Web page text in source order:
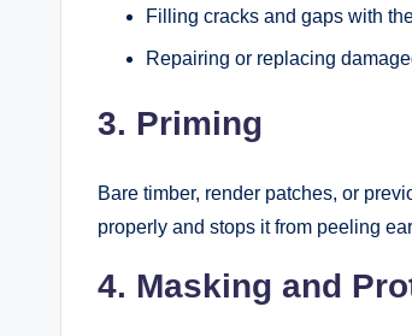
Filling cracks and gaps with
Repairing or replacing
3. Priming
Bare timber, render patches, or
properly and stops it from peeling
4. Masking and